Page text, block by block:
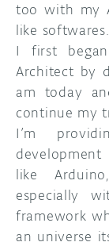
too with my
like softwares.
I first
Architect by
am today
continue my
I’m
like
especially
framework
an universe